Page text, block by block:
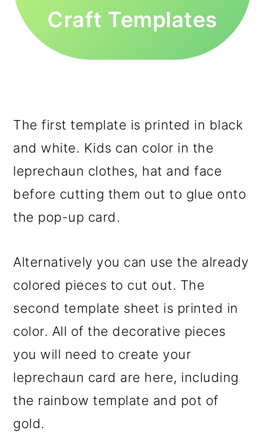
Craft Templates
The first template is printed in black
and white. Kids can color in the
leprechaun clothes, hat and face
before cutting them out to glue onto
the pop-up card.
Alternatively you can use the already
colored pieces to cut out. The
second template sheet is printed in
color. All of the decorative pieces
you will need to create your
leprechaun card are here, including
the rainbow template and pot of
gold.